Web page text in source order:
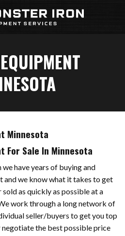
Minnesota
For Sale In Minnesota
have years of buying and
and we know what it takes to get
as quickly as possible at a
work through a long network of
seller/buyers to get you top
the best possible price